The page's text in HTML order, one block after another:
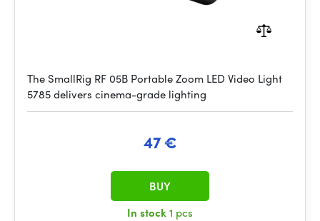
The SmallRig RF 05B Portable Zoom LED Video Light
5785 delivers cinema-grade lighting
47 €
In stock1 pcs
BUY